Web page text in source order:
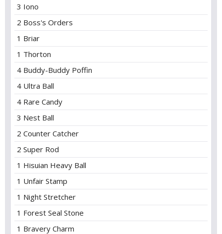
3 Iono
2 Boss's Orders
1 Briar
1 Thorton
4 Buddy-Buddy Poffin
4 Ultra Ball
4 Rare Candy
3 Nest Ball
2 Counter Catcher
2 Super Rod
1 Hisuian Heavy Ball
1 Unfair Stamp
1 Night Stretcher
1 Forest Seal Stone
1 Bravery Charm